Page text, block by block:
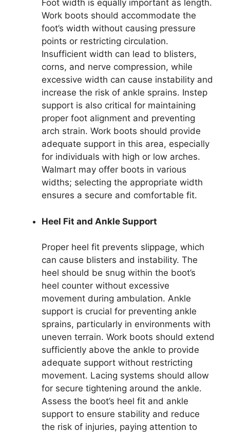
Foot width is equally important as length.
Work boots should accommodate the
foot’s width without causing pressure
points or restricting circulation.
Insufficient width can lead to blisters,
corns, and nerve compression, while
excessive width can cause instability and
increase the risk of ankle sprains. Instep
support is also critical for maintaining
proper foot alignment and preventing
arch strain. Work boots should provide
adequate support in this area, especially
for individuals with high or low arches.
Walmart may offer boots in various
widths; selecting the appropriate width
ensures a secure and comfortable fit.
Heel Fit and Ankle Support
Proper heel fit prevents slippage, which
can cause blisters and instability. The
heel should be snug within the boot’s
heel counter without excessive
movement during ambulation. Ankle
support is crucial for preventing ankle
sprains, particularly in environments with
uneven terrain. Work boots should extend
sufficiently above the ankle to provide
adequate support without restricting
movement. Lacing systems should allow
for secure tightening around the ankle.
Assess the boot’s heel fit and ankle
support to ensure stability and reduce
the risk of injuries, paying attention to